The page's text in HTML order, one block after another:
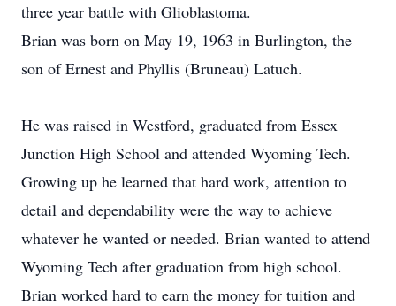
three year battle with Glioblastoma.
Brian was born on May 19, 1963 in Burlington, the
son of Ernest and Phyllis (Bruneau) Latuch.
He was raised in Westford, graduated from Essex
Junction High School and attended Wyoming Tech.
Growing up he learned that hard work, attention to
detail and dependability were the way to achieve
whatever he wanted or needed. Brian wanted to attend
Wyoming Tech after graduation from high school.
Brian worked hard to earn the money for tuition and